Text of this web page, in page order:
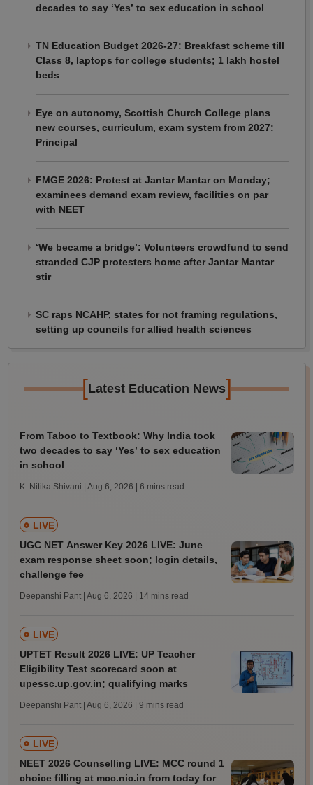
decades to say ‘Yes’ to sex education in school
TN Education Budget 2026-27: Breakfast scheme till
Class 8, laptops for college students; 1 lakh hostel
beds
Eye on autonomy, Scottish Church College plans
new courses, curriculum, exam system from 2027:
Principal
FMGE 2026: Protest at Jantar Mantar on Monday;
examinees demand exam review, facilities on par
with NEET
‘We became a bridge’: Volunteers crowdfund to send
stranded CJP protesters home after Jantar Mantar
stir
SC raps NCAHP, states for not framing regulations,
setting up councils for allied health sciences
[Latest Education News]
From Taboo to Textbook: Why India took
two decades to say ‘Yes’ to sex education
in school
K. Nitika Shivani | Aug 6, 2026 | 6 mins read
LIVE
UGC NET Answer Key 2026 LIVE: June
exam response sheet soon; login details,
challenge fee
Deepanshi Pant | Aug 6, 2026 | 14 mins read
LIVE
UPTET Result 2026 LIVE: UP Teacher
Eligibility Test scorecard soon at
upessc.up.gov.in; qualifying marks
Deepanshi Pant | Aug 6, 2026 | 9 mins read
LIVE
NEET 2026 Counselling LIVE: MCC round 1
choice filling at mcc.nic.in from today for